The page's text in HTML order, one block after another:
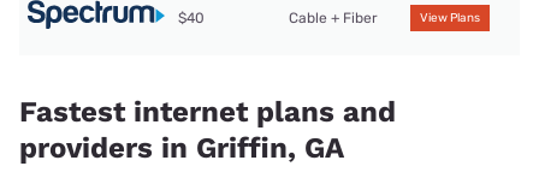
$40 Cable + Fiber View Plans
Fastest internet plans and
providers in Griffin, GA